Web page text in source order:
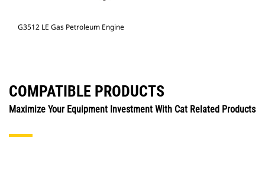
G3512 LE Gas Petroleum Engine
COMPATIBLE PRODUCTS
Maximize Your Equipment Investment With Cat Related Products